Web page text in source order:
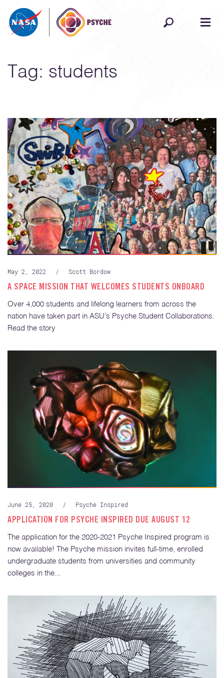
Skip to content
Tag: students
May 2, 2022 / Scott Bordow
A SPACE MISSION THAT WELCOMES STUDENTS ONBOARD
Over 4,000 students and lifelong learners from across the
nation have taken part in ASU’s Psyche Student Collaborations.
Read the story
June 25, 2020 / Psyche Inspired
APPLICATION FOR PSYCHE INSPIRED DUE AUGUST 12
The application for the 2020-2021 Psyche Inspired program is
now available! The Psyche mission invites full-time, enrolled
undergraduate students from universities and community
colleges in the...